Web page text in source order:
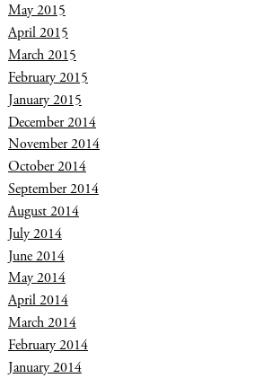
May 2015
April 2015
March 2015
February 2015
January 2015
December 2014
November 2014
October 2014
September 2014
August 2014
July 2014
June 2014
May 2014
April 2014
March 2014
February 2014
January 2014